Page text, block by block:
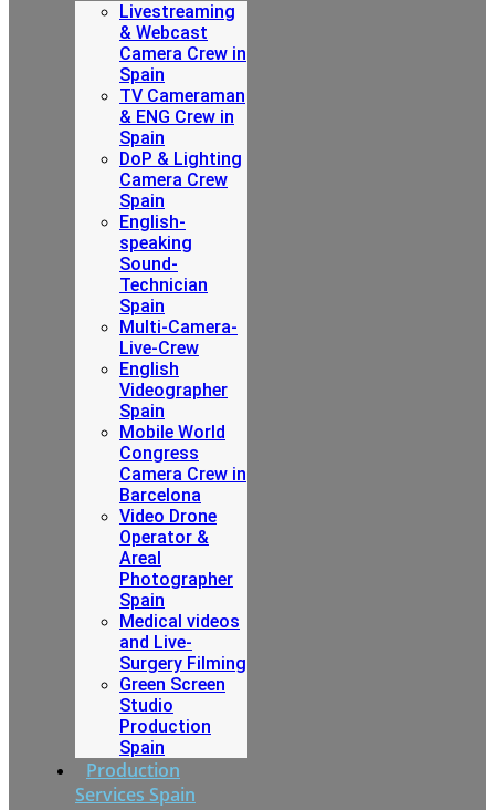
Livestreaming
& Webcast
Camera Crew in
Spain
TV Cameraman
& ENG Crew in
Spain
DoP & Lighting
Camera Crew
Spain
English-
speaking
Sound-
Technician
Spain
Multi-Camera-
Live-Crew
English
Videographer
Spain
Mobile World
Congress
Camera Crew in
Barcelona
Video Drone
Operator &
Areal
Photographer
Spain
Medical videos
and Live-
Surgery Filming
Green Screen
Studio
Production
Spain
Production
Services Spain